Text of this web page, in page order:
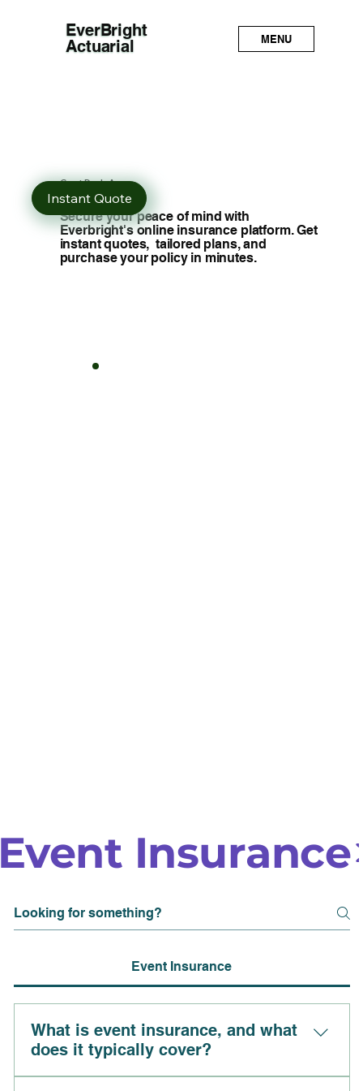
EverBright
Actuarial
MENU
Great Deals Are
Secure your peace of mind with
Everbright's online insurance platform. Get
instant quotes, tailored plans, and
purchase your policy in minutes.
Insurance
Event Insurance
What is event insurance, and what
does it typically cover?
Instant Quote